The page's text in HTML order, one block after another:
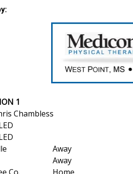
1
Chambless
Away
Away
Co.
Home